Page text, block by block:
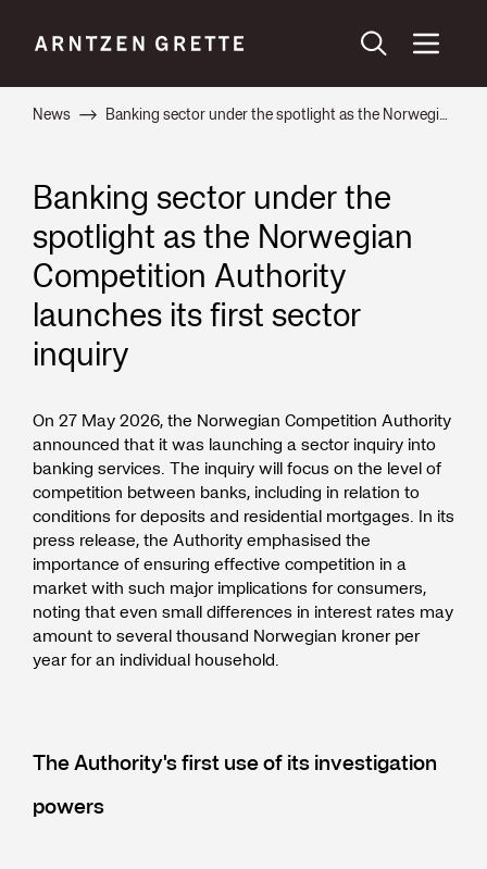
News Banking sector under the spotlight as the Norwegian Competition Authority launches its first sector inquiry
Banking sector under the
spotlight as the Norwegian
Competition Authority
launches its first sector
inquiry
On 27 May 2026, the Norwegian Competition Authority
announced that it was launching a sector inquiry into
banking services. The inquiry will focus on the level of
competition between banks, including in relation to
conditions for deposits and residential mortgages. In its
press release, the Authority emphasised the
importance of ensuring effective competition in a
market with such major implications for consumers,
noting that even small differences in interest rates may
amount to several thousand Norwegian kroner per
year for an individual household.
The Authority's first use of its investigation
powers